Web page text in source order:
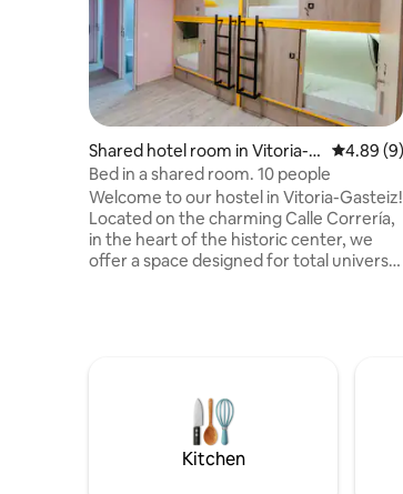
Shared hotel room in Vitoria-G
asteiz
4.89 out
4.89 (9)
Bed in a shared room. 10 people
Welcome to our hostel in Vitoria-Gasteiz!
Located on the charming Calle Correría,
in the heart of the historic center, we
offer a space designed for total universal
rich culture and cuisine. We look forward
to seeing you for an unforgettable
Kitchen